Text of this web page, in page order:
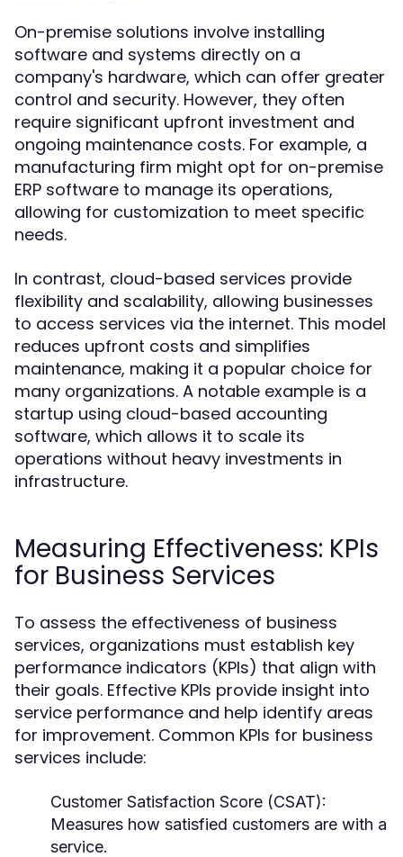
On-premise solutions involve installing
software and systems directly on a
company's hardware, which can offer greater
control and security. However, they often
require significant upfront investment and
ongoing maintenance costs. For example, a
manufacturing firm might opt for on-premise
ERP software to manage its operations,
allowing for customization to meet specific
needs.
In contrast, cloud-based services provide
flexibility and scalability, allowing businesses
to access services via the internet. This model
reduces upfront costs and simplifies
maintenance, making it a popular choice for
many organizations. A notable example is a
startup using cloud-based accounting
software, which allows it to scale its
operations without heavy investments in
infrastructure.
Measuring Effectiveness: KPIs
for Business Services
To assess the effectiveness of business
services, organizations must establish key
performance indicators (KPIs) that align with
their goals. Effective KPIs provide insight into
service performance and help identify areas
for improvement. Common KPIs for business
services include:
Customer Satisfaction Score (CSAT):
Measures how satisfied customers are with a
service.